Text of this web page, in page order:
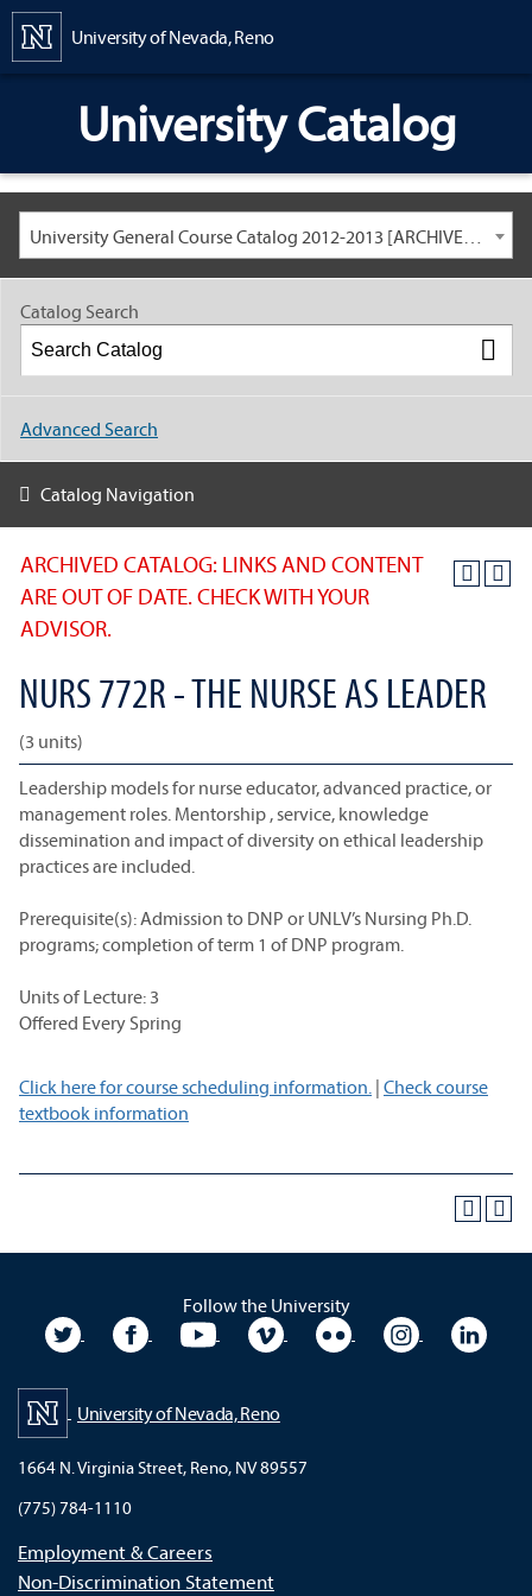
University of Nevada, Reno
University Catalog
University General Course Catalog 2012-2013 [ARCHIVED CATALOG: LINKS AND CONTENT ARE OUT OF DATE. CHECK WITH YOUR ADVISOR.]
ARCHIVED CATALOG: LINKS AND CONTENT
ARE OUT OF DATE. CHECK WITH YOUR
ADVISOR.
NURS 772R - THE NURSE AS LEADER
(3 units)
Leadership models for nurse educator, advanced practice, or
management roles. Mentorship , service, knowledge
dissemination and impact of diversity on ethical leadership
practices are included.
Prerequisite(s): Admission to DNP or UNLV’s Nursing Ph.D.
programs; completion of term 1 of DNP program.
Units of Lecture: 3
Offered Every Spring
Click here for course scheduling information. | Check course
textbook information
Catalog Search
Advanced Search
Catalog Navigation
Follow the University
University TwitterUniversity Facebook
University YouTubeUniversity VimeoUniversity Flickr
University
University of Nevada, Reno
1664 N. Virginia Street, Reno, NV 89557
(775) 784-1110
Employment & Careers
Non-Discrimination Statement